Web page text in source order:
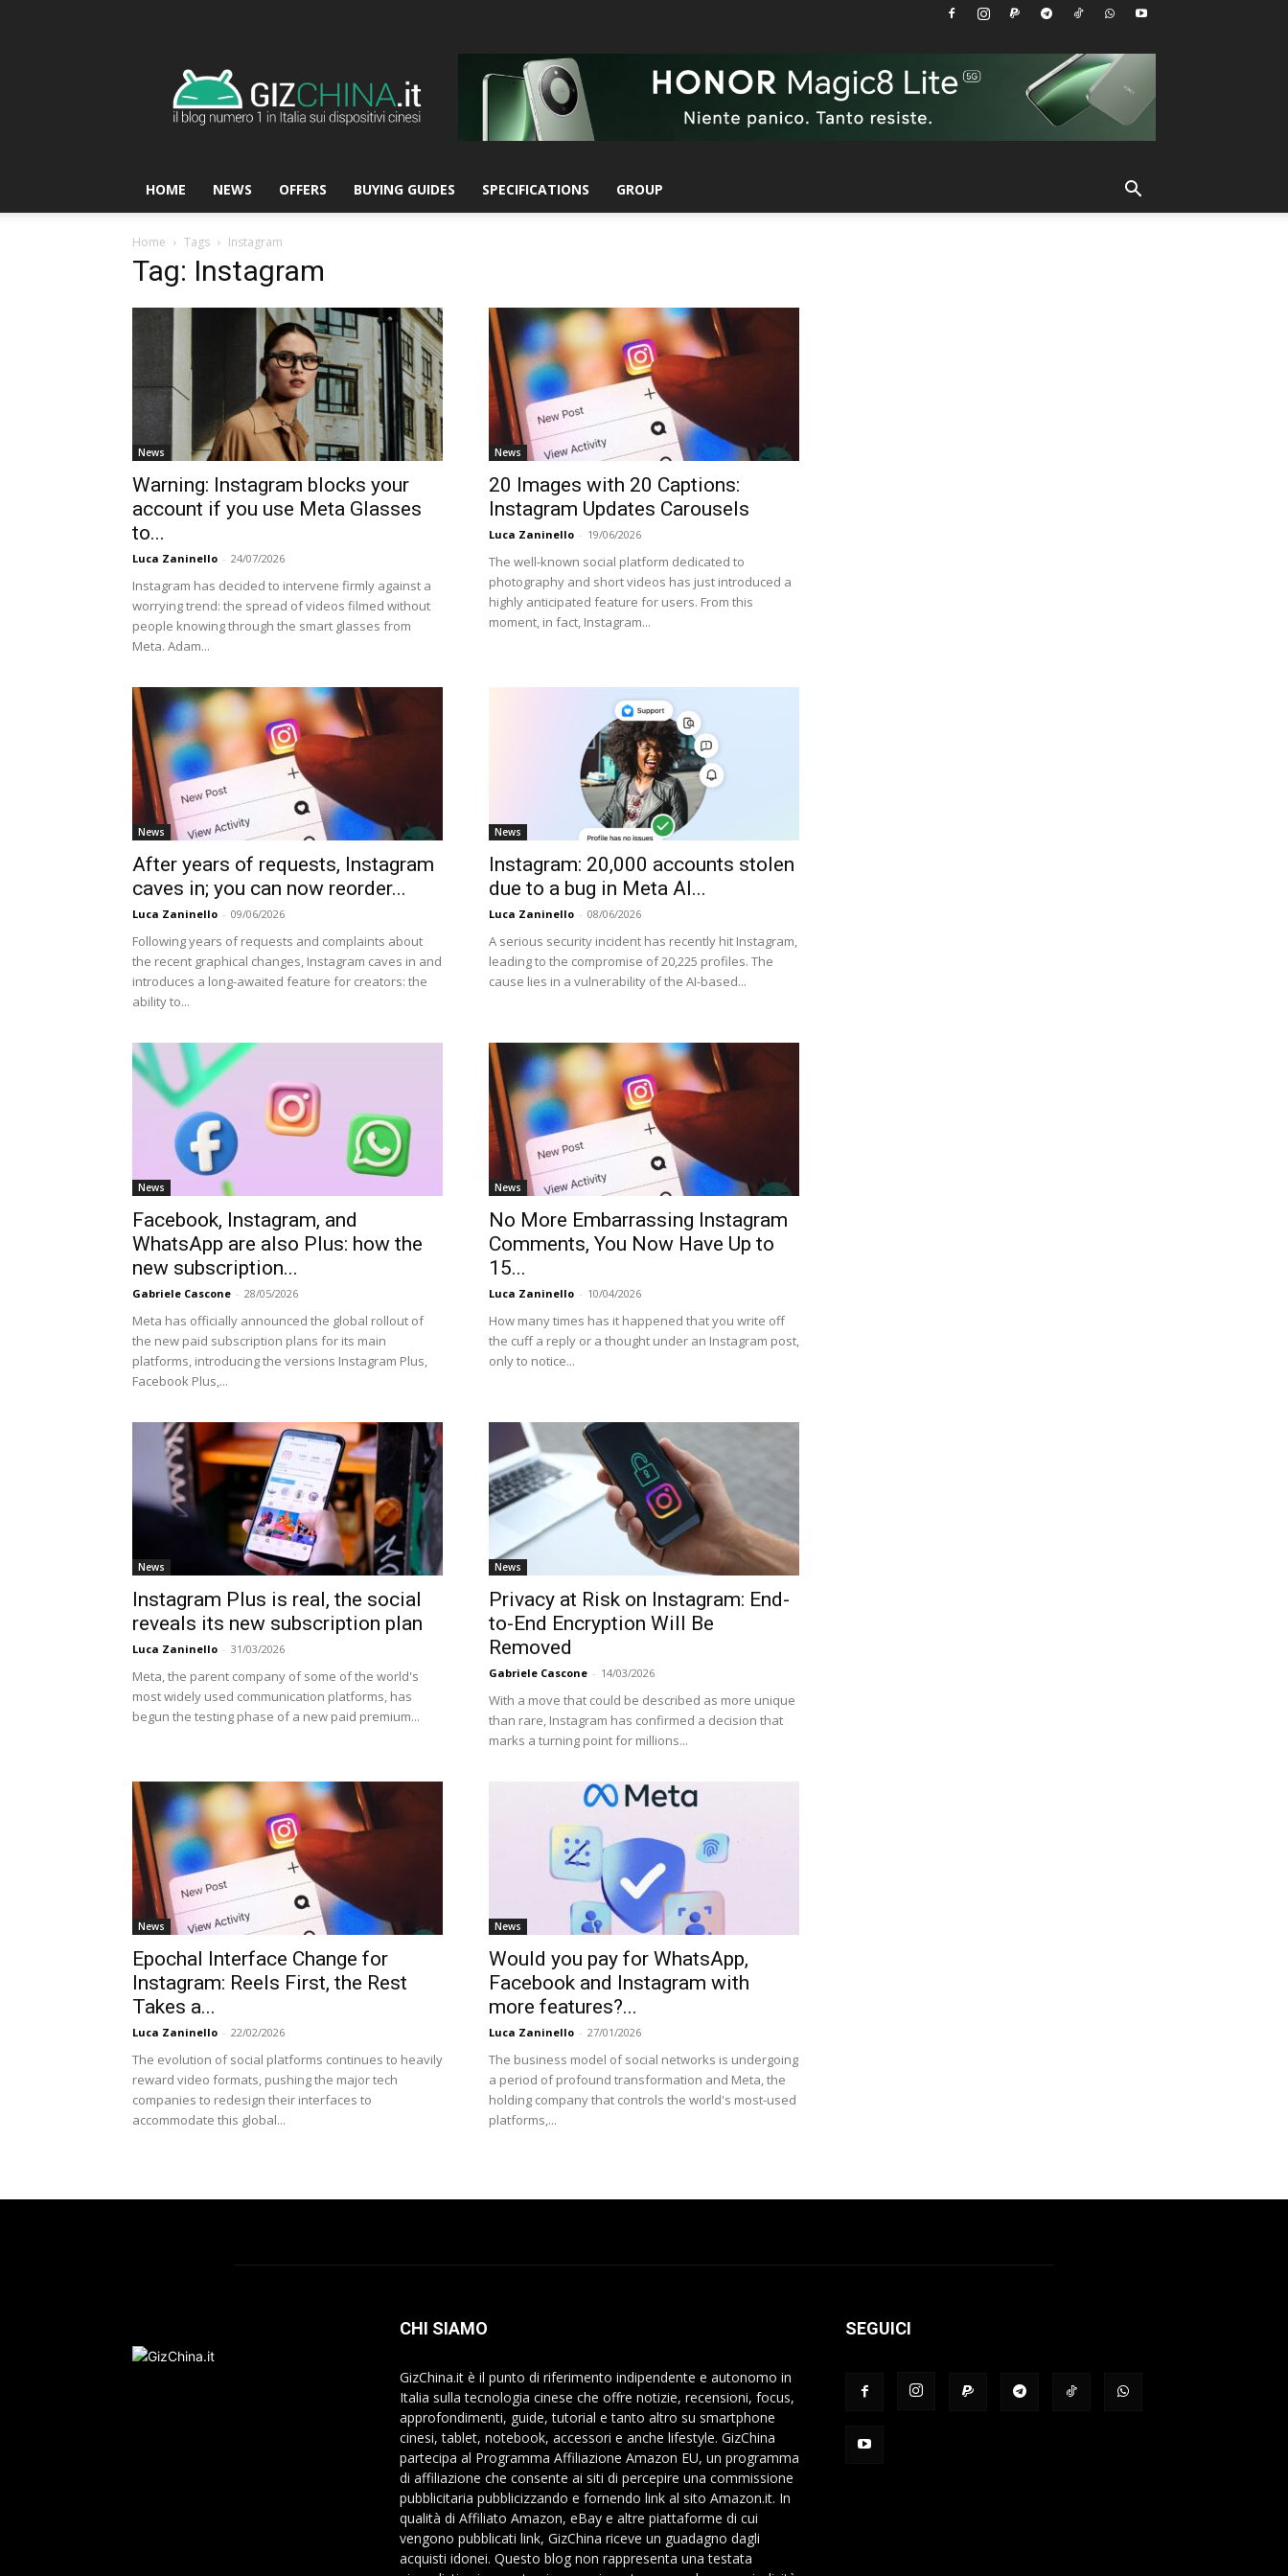
HOME NEWS OFFERS BUYING GUIDES SPECIFICATIONS GROUP
Home Tags Instagram
Tag: Instagram
News
Warning: Instagram blocks your
account if you use Meta Glasses
to...
Luca Zaninello - 24/07/2026
Instagram has decided to intervene firmly against a
worrying trend: the spread of videos filmed without
people knowing through the smart glasses from
Meta. Adam...
News
20 Images with 20 Captions:
Instagram Updates Carousels
Luca Zaninello - 19/06/2026
The well-known social platform dedicated to
photography and short videos has just introduced a
highly anticipated feature for users. From this
moment, in fact, Instagram...
News
After years of requests, Instagram
caves in; you can now reorder...
Luca Zaninello - 09/06/2026
Following years of requests and complaints about
the recent graphical changes, Instagram caves in and
introduces a long-awaited feature for creators: the
ability to...
News
Instagram: 20,000 accounts stolen
due to a bug in Meta AI...
Luca Zaninello - 08/06/2026
A serious security incident has recently hit Instagram,
leading to the compromise of 20,225 profiles. The
cause lies in a vulnerability of the AI-based...
News
Facebook, Instagram, and
WhatsApp are also Plus: how the
new subscription...
Gabriele Cascone - 28/05/2026
Meta has officially announced the global rollout of
the new paid subscription plans for its main
platforms, introducing the versions Instagram Plus,
Facebook Plus,...
News
No More Embarrassing Instagram
Comments, You Now Have Up to
15...
Luca Zaninello - 10/04/2026
How many times has it happened that you write off
the cuff a reply or a thought under an Instagram post,
only to notice...
News
Instagram Plus is real, the social
reveals its new subscription plan
Luca Zaninello - 31/03/2026
Meta, the parent company of some of the world's
most widely used communication platforms, has
begun the testing phase of a new paid premium...
News
Privacy at Risk on Instagram: End-
to-End Encryption Will Be
Removed
Gabriele Cascone - 14/03/2026
With a move that could be described as more unique
than rare, Instagram has confirmed a decision that
marks a turning point for millions...
News
Epochal Interface Change for
Instagram: Reels First, the Rest
Takes a...
Luca Zaninello - 22/02/2026
The evolution of social platforms continues to heavily
reward video formats, pushing the major tech
companies to redesign their interfaces to
accommodate this global...
News
Would you pay for WhatsApp,
Facebook and Instagram with
more features?...
Luca Zaninello - 27/01/2026
The business model of social networks is undergoing
a period of profound transformation and Meta, the
holding company that controls the world's most-used
platforms,...
CHI SIAMO
GizChina.it è il punto di riferimento indipendente e autonomo in
Italia sulla tecnologia cinese che offre notizie, recensioni, focus,
approfondimenti, guide, tutorial e tanto altro su smartphone
cinesi, tablet, notebook, accessori e anche lifestyle. GizChina
partecipa al Programma Affiliazione Amazon EU, un programma
di affiliazione che consente ai siti di percepire una commissione
pubblicitaria pubblicizzando e fornendo link al sito Amazon.it. In
qualità di Affiliato Amazon, eBay e altre piattaforme di cui
vengono pubblicati link, GizChina riceve un guadagno dagli
acquisti idonei. Questo blog non rappresenta una testata
SEGUICI